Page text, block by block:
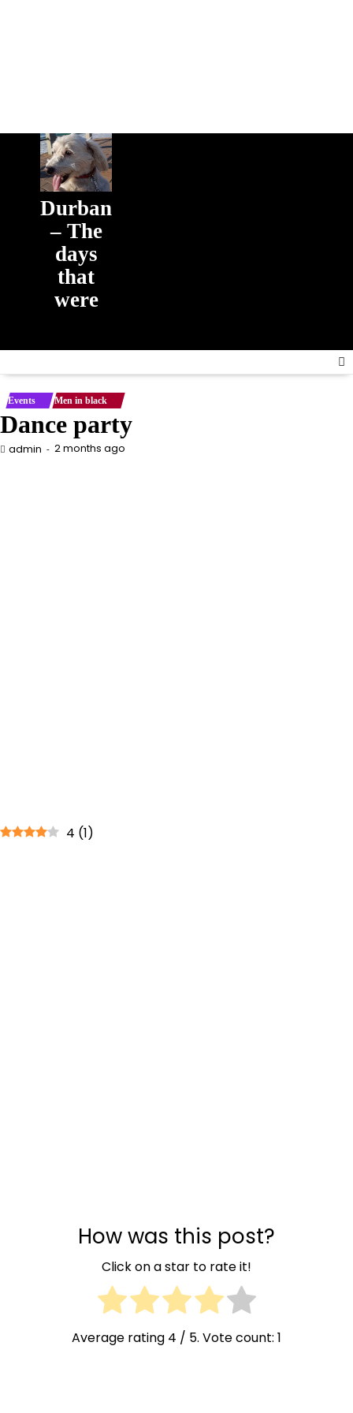
Durban
– The
days
that
were
Events Men in black
Dance party
admin 2 months ago
4 (1)
How was this post?
Click on a star to rate it!
Average rating 4 / 5. Vote count: 1